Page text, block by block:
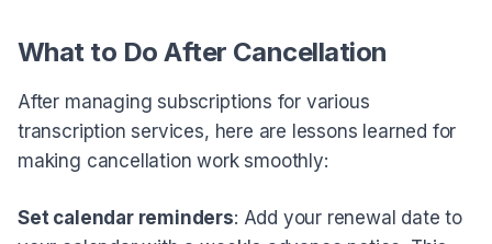
What to Do After Cancellation
After managing subscriptions for various
transcription services, here are lessons learned for
making cancellation work smoothly:
Set calendar reminders: Add your renewal date to